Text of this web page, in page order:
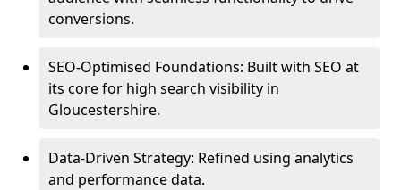
conversions.
SEO-Optimised Foundations: Built with SEO at
its core for high search visibility in
Gloucestershire.
Data-Driven Strategy: Refined using analytics
and performance data.